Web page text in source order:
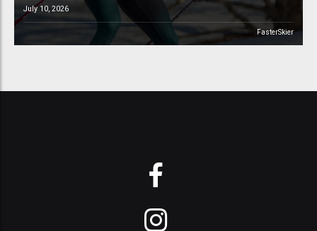
July 10, 2026
FasterSkier